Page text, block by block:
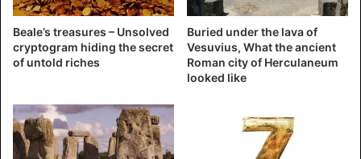
Beale’s treasures – Unsolved
cryptogram hiding the secret
of untold riches
Buried under the lava of
Vesuvius, What the ancient
Roman city of Herculaneum
looked like